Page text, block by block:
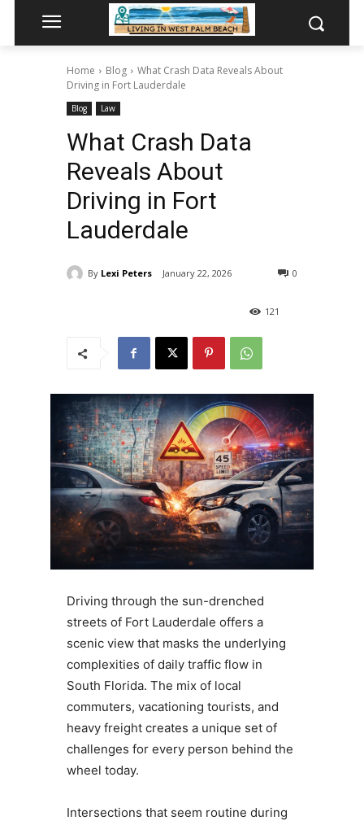
Home Blog
What Crash Data Reveals About
Driving in Fort Lauderdale
Blog Law
What Crash Data
Reveals About
Driving in Fort
Lauderdale
By Lexi Peters January 22, 2026 0
121
Driving through the sun-drenched
streets of Fort Lauderdale offers a
scenic view that masks the underlying
complexities of daily traffic flow in
South Florida. The mix of local
commuters, vacationing tourists, and
heavy freight creates a unique set of
challenges for every person behind the
wheel today.
Intersections that seem routine during